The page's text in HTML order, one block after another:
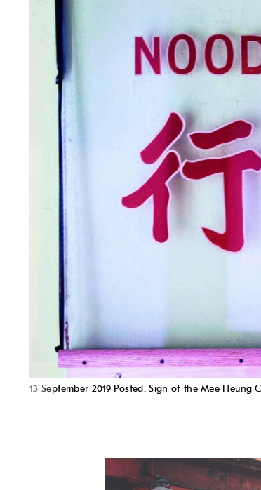
13 September 2019 Posted. Sign of the Mee